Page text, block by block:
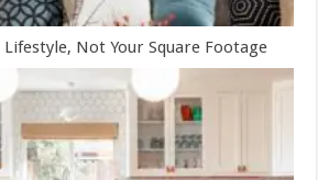
Not Your Square Footage